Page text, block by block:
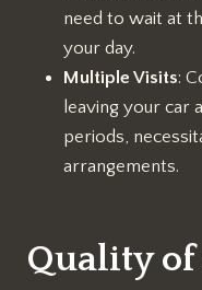
need to wait at
your day.
Multiple Visits:
leaving your car
periods,
arrangements.
Quality of